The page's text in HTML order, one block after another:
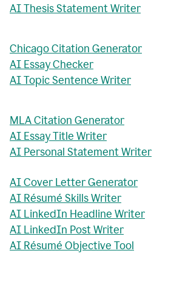
AI Thesis Statement Writer
Chicago Citation Generator
AI Essay Checker
AI Topic Sentence Writer
MLA Citation Generator
AI Essay Title Writer
AI Personal Statement Writer
AI Cover Letter Generator
AI Résumé Skills Writer
AI LinkedIn Headline Writer
AI LinkedIn Post Writer
AI Résumé Objective Tool